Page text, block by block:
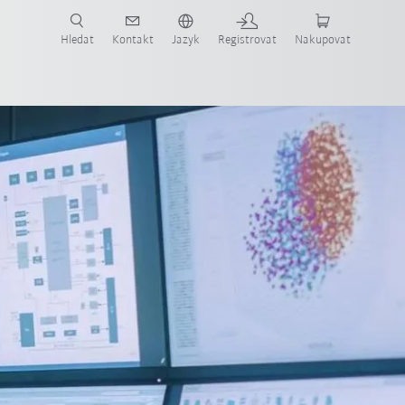
Hledat Kontakt Jazyk Registrovat Nakupovat